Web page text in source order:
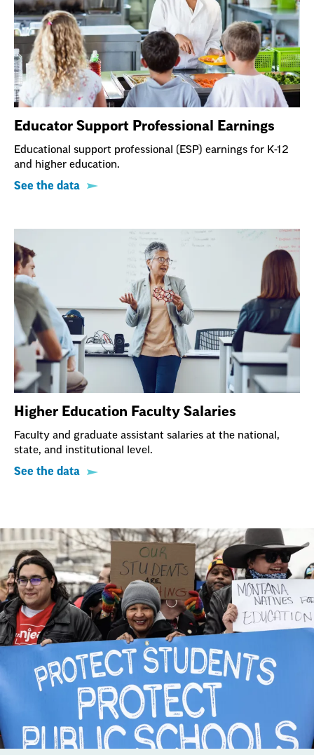
Educator Support Professional Earnings
Educational support professional (ESP) earnings for K-12
and higher education.
See the data
Higher Education Faculty Salaries
Faculty and graduate assistant salaries at the national,
state, and institutional level.
See the data